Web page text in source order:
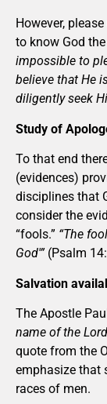
However,
to know God
impossible to
believe that He
diligently seek
Study of
To that end
(evidences)
disciplines that
consider the
“fools.” “The
God'”(Psalm
Salvation
The Apostle
name of the
quote from the
emphasize that
races of men.